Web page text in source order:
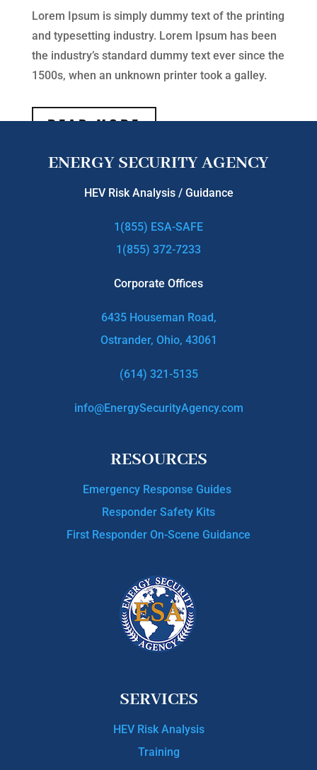
Lorem Ipsum is simply dummy text of the printing
and typesetting industry. Lorem Ipsum has been
the industry’s standard dummy text ever since the
1500s, when an unknown printer took a galley.
READ MORE
ENERGY SECURITY AGENCY
HEV Risk Analysis / Guidance
1(855) ESA-SAFE
1(855) 372-7233
Corporate Offices
6435 Houseman Road,
Ostrander, Ohio, 43061
(614) 321-5135
info@EnergySecurityAgency.com
RESOURCES
Emergency Response Guides
Responder Safety Kits
First Responder On-Scene Guidance
SERVICES
HEV Risk Analysis
Training